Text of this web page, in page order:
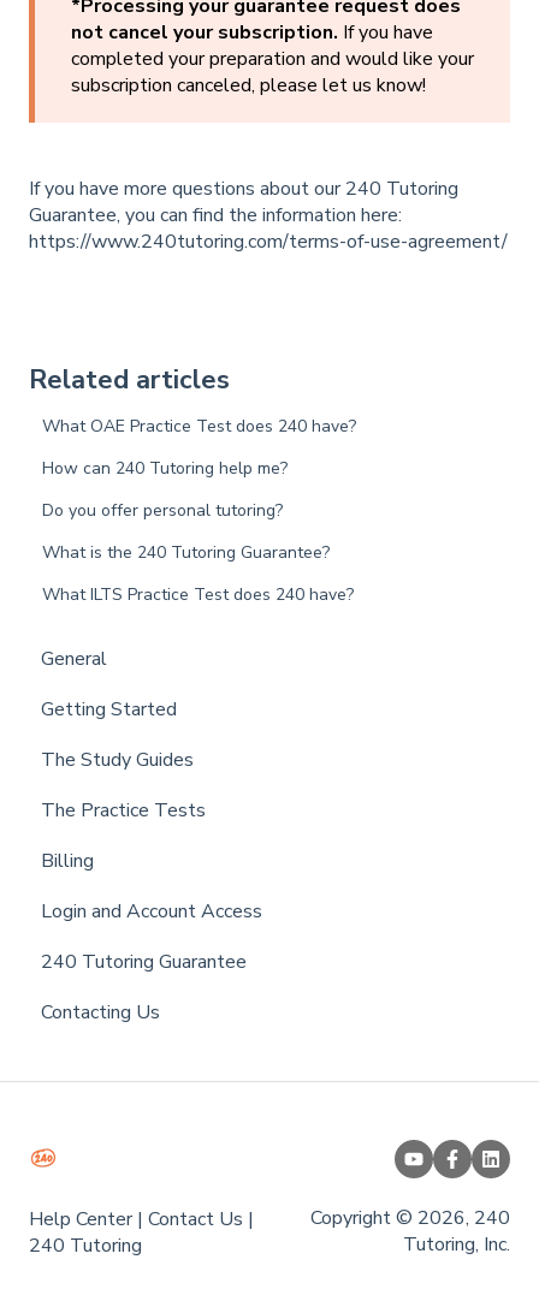
*Processing your guarantee request does
not cancel your subscription. If you have
completed your preparation and would like your
subscription canceled, please let us know!
If you have more questions about our 240 Tutoring
Guarantee, you can find the information here:
https://www.240tutoring.com/terms-of-use-agreement/
Related articles
What OAE Practice Test does 240 have?
How can 240 Tutoring help me?
Do you offer personal tutoring?
What is the 240 Tutoring Guarantee?
What ILTS Practice Test does 240 have?
General
Getting Started
The Study Guides
The Practice Tests
Billing
Login and Account Access
240 Tutoring Guarantee
Contacting Us
Help Center| Contact Us |
240 Tutoring
Copyright © 2026, 240
Tutoring, Inc.